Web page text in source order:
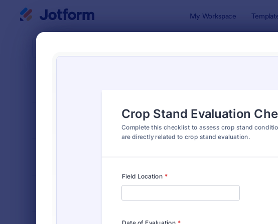
My Workspace
Classic